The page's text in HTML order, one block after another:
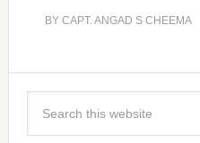
BY CAPT. ANGAD S CHEEMA